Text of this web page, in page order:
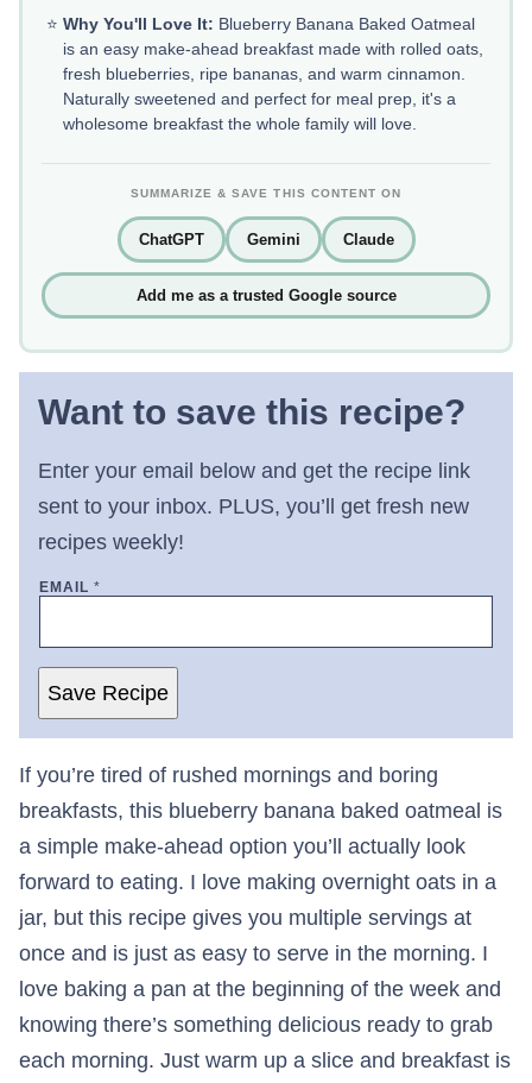
⭐ Why You'll Love It: Blueberry Banana Baked Oatmeal
is an easy make-ahead breakfast made with rolled oats,
fresh blueberries, ripe bananas, and warm cinnamon.
Naturally sweetened and perfect for meal prep, it's a
wholesome breakfast the whole family will love.
SUMMARIZE & SAVE THIS CONTENT ON
ChatGPT Gemini Claude
Add me as a trusted Google source
Want to save this recipe?
Enter your email below and get the recipe link
sent to your inbox. PLUS, you’ll get fresh new
recipes weekly!
EMAIL *
Save Recipe
If you’re tired of rushed mornings and boring
breakfasts, this blueberry banana baked oatmeal is
a simple make-ahead option you’ll actually look
forward to eating. I love making overnight oats in a
jar, but this recipe gives you multiple servings at
once and is just as easy to serve in the morning. I
love baking a pan at the beginning of the week and
knowing there’s something delicious ready to grab
each morning. Just warm up a slice and breakfast is